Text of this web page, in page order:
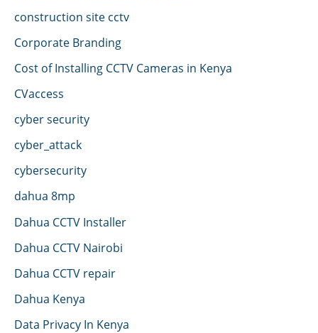
construction site cctv
Corporate Branding
Cost of Installing CCTV Cameras in Kenya
CVaccess
cyber security
cyber_attack
cybersecurity
dahua 8mp
Dahua CCTV Installer
Dahua CCTV Nairobi
Dahua CCTV repair
Dahua Kenya
Data Privacy In Kenya